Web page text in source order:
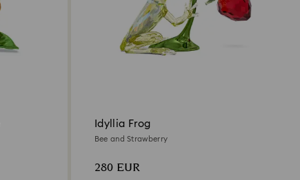
Idyllia Frog
Bee and Strawberry
280 EUR